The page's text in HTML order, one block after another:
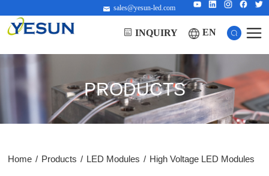
sales@yesun-led.com
INQUIRY EN
PRODUCTS
Home / Products / LED Modules / High Voltage LED Modules